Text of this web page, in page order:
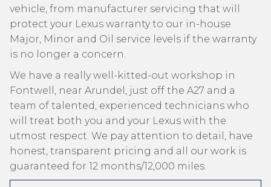
vehicle, from manufacturer servicing that will
protect your Lexus warranty to our in-house
Major, Minor and Oil service levels if the warranty
is no longer a concern.
We have a really well-kitted-out workshop in
Fontwell, near Arundel, just off the A27 and a
team of talented, experienced technicians who
will treat both you and your Lexus with the
utmost respect. We pay attention to detail, have
honest, transparent pricing and all our work is
guaranteed for 12 months/12,000 miles.